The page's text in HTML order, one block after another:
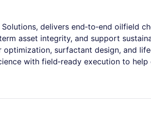
delivers end‑to‑end oilfield
asset integrity, and support
surfactant design, and
with field‑ready execution to